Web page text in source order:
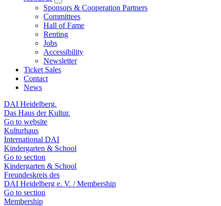
submenu
Sponsors & Cooperation Partners
Committees
Hall of Fame
Renting
Jobs
Accessibility
Newsletter
Ticket Sales
Contact
News
DAI Heidelberg.
Das Haus der Kultur.
Go to website
Kulturhaus
International DAI
Kindergarten & School
Go to section
Kindergarten & School
Freundeskreis des
DAI Heidelberg e. V. / Membership
Go to section
Membership